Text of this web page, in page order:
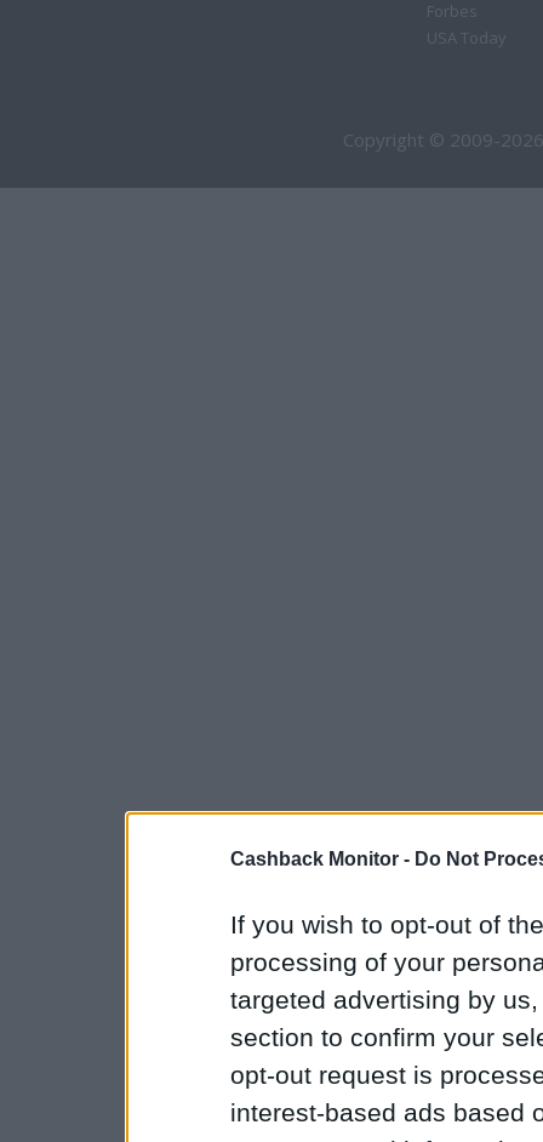
Cashback Monitor - Do Not
If you wish to opt-out of
processing of your
targeted advertising by
section to confirm your
opt-out request is
interest-based ads based
Forbes
USA Today
Copyright © 2009-